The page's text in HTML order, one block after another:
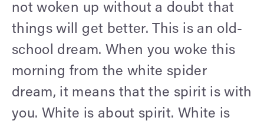
not woken up without a doubt that
things will get better. This is an old-
school dream. When you woke this
morning from the white spider
dream, it means that the spirit is with
you. White is about spirit. White is